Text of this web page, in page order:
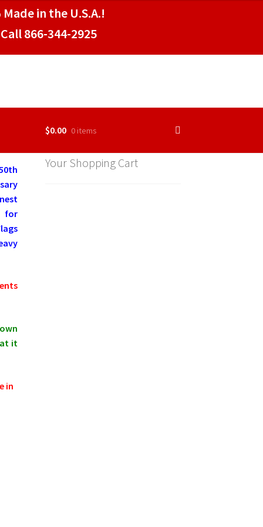
in the U.S.A.!
866-344-2925
$0.00 0 items
for
it
in
Your Shopping Cart